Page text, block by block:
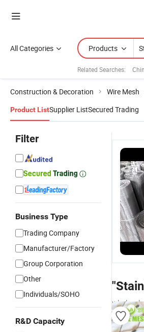
All Categories Products
Related Searches:
Construction & Decoration Wire Mesh
Product ListSupplier ListSecured Trading
Filter
Business Type
Trading Company
Manufacturer/Factory
Group Corporation
Other
Individuals/SOHO
R&D Capacity